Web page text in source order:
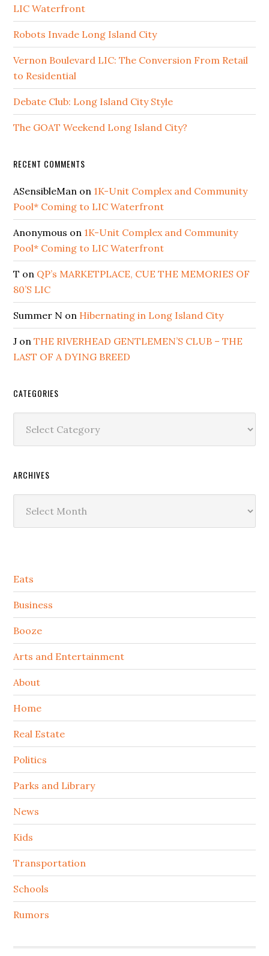
LIC Waterfront
Robots Invade Long Island City
Vernon Boulevard LIC: The Conversion From Retail
to Residential
Debate Club: Long Island City Style
The GOAT Weekend Long Island City?
RECENT COMMENTS
ASensibleMan on 1K-Unit Complex and Community
Pool* Coming to LIC Waterfront
Anonymous on 1K-Unit Complex and Community
Pool* Coming to LIC Waterfront
T on QP’s MARKETPLACE, CUE THE MEMORIES OF
80’S LIC
Summer N on Hibernating in Long Island City
J onTHE RIVERHEAD GENTLEMEN’S CLUB – THE
LAST OF A DYING BREED
CATEGORIES
ARCHIVES
Secondary
Sidebar
Eats
Business
Booze
Arts and Entertainment
About
Home
Real Estate
Politics
Parks and Library
News
Kids
Transportation
Schools
Rumors